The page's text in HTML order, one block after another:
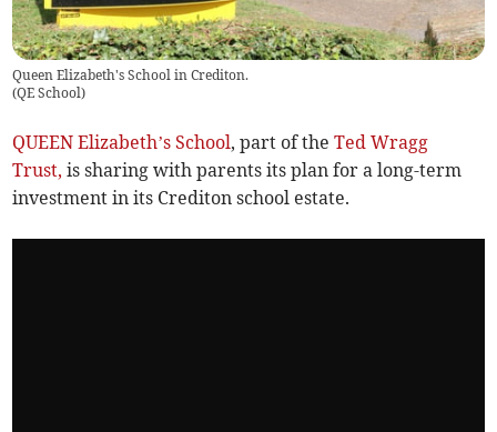
Queen Elizabeth's School in Crediton.
(QE School)
QUEEN Elizabeth’s School, part of theTed Wragg
Trust,is sharing with parents its plan for a long-term
investment in its Crediton school estate.